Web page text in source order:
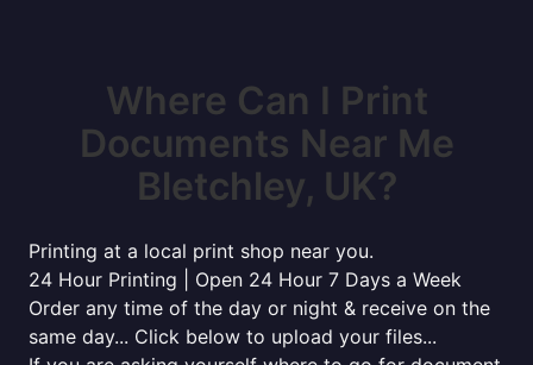
Where Can I Print
Documents Near Me
Bletchley, UK?
Printing at a local print shop near you.
24 Hour Printing | Open 24 Hour 7 Days a Week
Order any time of the day or night & receive on the
same day... Click below to upload your files...